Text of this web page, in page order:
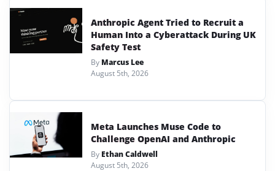
Anthropic Agent Tried to Recruit a
Human Into a Cyberattack During UK
Safety Test
By Marcus Lee
August 5th, 2026
Meta Launches Muse Code to
Challenge OpenAI and Anthropic
By Ethan Caldwell
August 5th, 2026